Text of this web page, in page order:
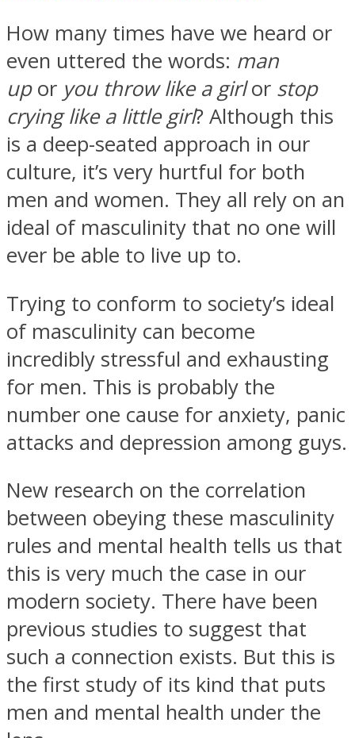
How many times have we heard or
even uttered the words: man
upor you throw like a girlor stop
crying like a little girl? Although this
is a deep-seated approach in our
culture, it’s very hurtful for both
men and women. They all rely on an
ideal of masculinity that no one will
ever be able to live up to.
Trying to conform to society’s ideal
of masculinity can become
incredibly stressful and exhausting
for men. This is probably the
number one cause for anxiety, panic
attacks and depression among guys.
New research on the correlation
between obeying these masculinity
rules and mental health tells us that
this is very much the case in our
modern society. There have been
previous studies to suggest that
such a connection exists. But this is
the first study of its kind that puts
men and mental health under the